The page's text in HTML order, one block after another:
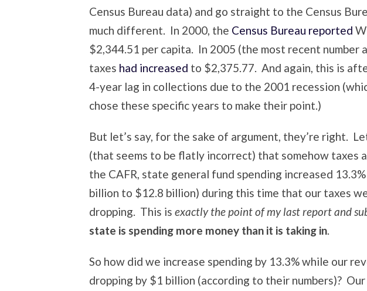
Census Bureau data) and go straight to the Census
much different. In 2000, the Census Bureau reported
$2,344.51 per capita. In 2005 (the most recent number
taxes had increased to $2,375.77. And again, this is
4-year lag in collections due to the 2001 recession
chose these specific years to make their point.)
But let’s say, for the sake of argument, they’re right.
(that seems to be flatly incorrect) that somehow taxes
the CAFR, state general fund spending increased
billion to $12.8 billion) during this time that our taxes
dropping. This is exactly the point of my last report and
state is spending more money than it is taking in.
So how did we increase spending by 13.3% while our
dropping by $1 billion (according to their numbers)?